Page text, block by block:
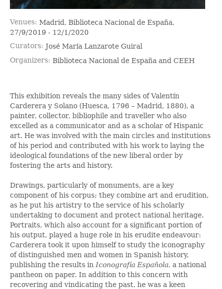
Venues Madrid, Biblioteca Nacional de España,
27/9/2019 - 12/1/2020
Curators José María Lanzarote Guiral
Organizers Biblioteca Nacional de España and CEEH
This exhibition reveals the many sides of Valentín
Carderera y Solano (Huesca, 1796 – Madrid, 1880), a
painter, collector, bibliophile and traveller who also
excelled as a communicator and as a scholar of Hispanic
art. He was involved with the main circles and institutions
of his period and contributed with his work to laying the
ideological foundations of the new liberal order by
fostering the arts and history.
Drawings, particularly of monuments, are a key
component of his corpus; they combine art and erudition,
as he put his artistry to the service of his scholarly
undertaking to document and protect national heritage.
Portraits, which also account for a significant portion of
his output, played a huge role in his erudite endeavour:
Carderera took it upon himself to study the iconography
of distinguished men and women in Spanish history,
publishing the results in Iconografía Española, a national
pantheon on paper. In addition to this concern with
recovering and vindicating the past, he was a keen